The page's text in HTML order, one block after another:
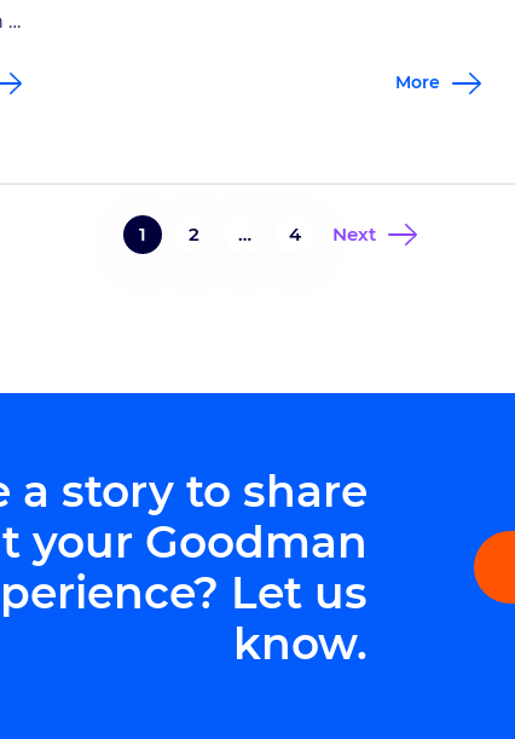
a
project when he leaned over to pick up one
More
1 2 … 4 Next
a story to share
your Goodman
Let us
know.